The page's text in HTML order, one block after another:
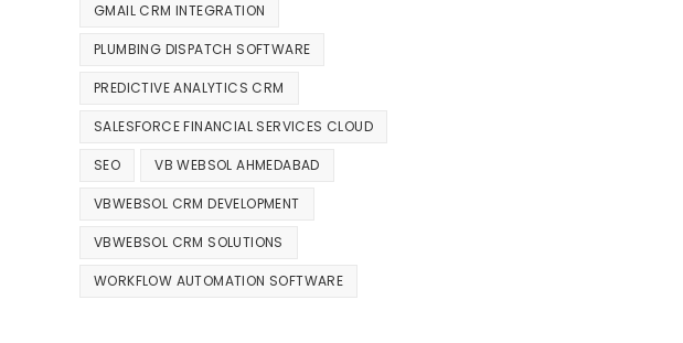
GMAIL CRM INTEGRATION
PLUMBING DISPATCH SOFTWARE
PREDICTIVE ANALYTICS CRM
SALESFORCE FINANCIAL SERVICES CLOUD
SEO VB WEBSOL AHMEDABAD
VBWEBSOL CRM DEVELOPMENT
VBWEBSOL CRM SOLUTIONS
WORKFLOW AUTOMATION SOFTWARE